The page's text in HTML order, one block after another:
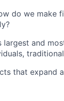
do we make
and
that expand